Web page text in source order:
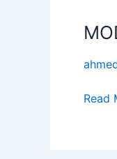
Read